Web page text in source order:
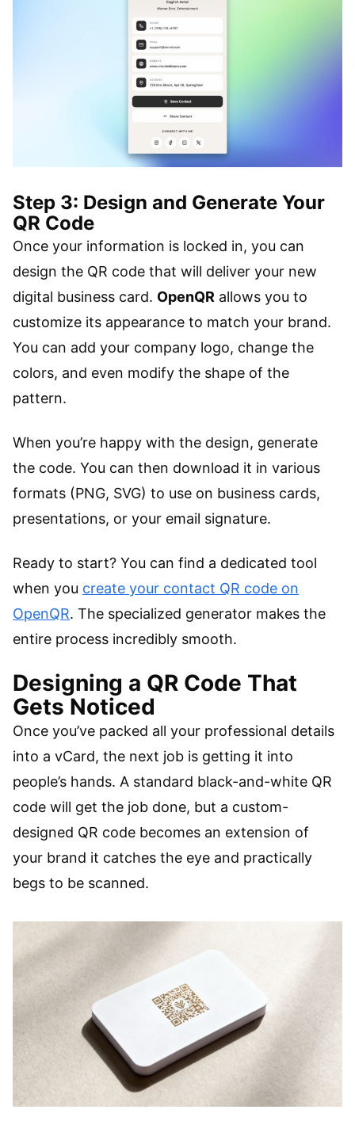
Step 3: Design and Generate Your
QR Code
Once your information is locked in, you can
design the QR code that will deliver your new
digital business card. OpenQR allows you to
customize its appearance to match your brand.
You can add your company logo, change the
colors, and even modify the shape of the
pattern.
When you’re happy with the design, generate
the code. You can then download it in various
formats (PNG, SVG) to use on business cards,
presentations, or your email signature.
Ready to start? You can find a dedicated tool
when you create your contact QR code on
OpenQR. The specialized generator makes the
entire process incredibly smooth.
Designing a QR Code That
Gets Noticed
Once you’ve packed all your professional details
into a vCard, the next job is getting it into
people’s hands. A standard black-and-white QR
code will get the job done, but a custom-
designed QR code becomes an extension of
your brand it catches the eye and practically
begs to be scanned.